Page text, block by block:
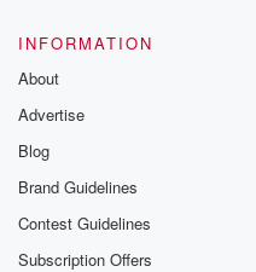
INFORMATION
About
Advertise
Blog
Brand Guidelines
Contest Guidelines
Subscription Offers